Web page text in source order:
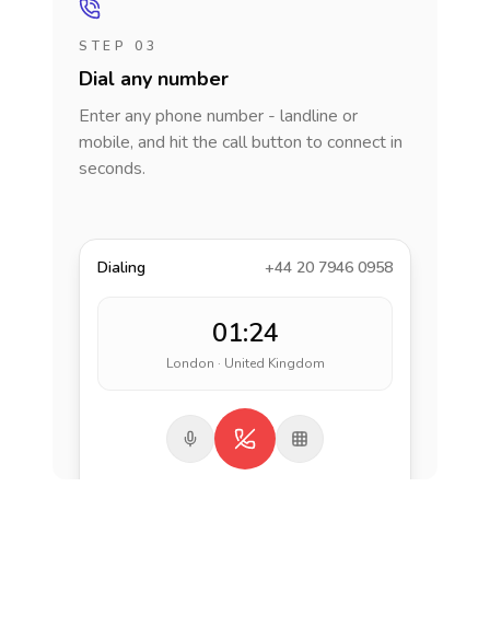
STEP 03
Dial any number
Enter any phone number - landline or
mobile, and hit the call button to connect in
seconds.
Dialing +44 20 7946 0958
01:24
London · United Kingdom